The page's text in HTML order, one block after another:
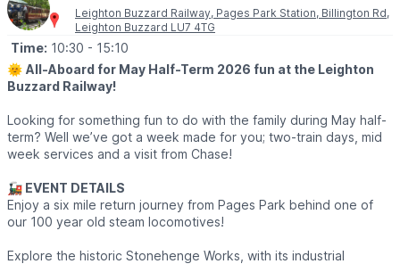
Leighton Buzzard Railway, Pages Park Station, Billington Rd,
Leighton Buzzard LU7 4TG
Time: 10:30 - 15:10
🌞 All-Aboard for May Half-Term 2026 fun at the Leighton
Buzzard Railway!
Looking for something fun to do with the family during May half-
term? Well we’ve got a week made for you; two-train days, mid
week services and a visit from Chase!
🚂 EVENT DETAILS
Enjoy a six mile return journey from Pages Park behind one of
our 100 year old steam locomotives!
Explore the historic Stonehenge Works, with its industrial